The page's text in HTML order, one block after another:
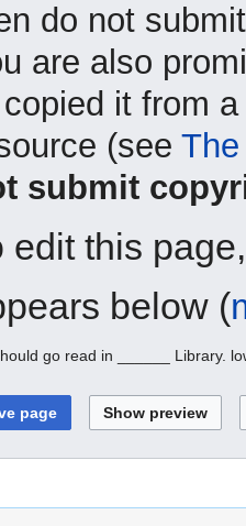
do not
are also
it from
(see
submit
edit this
below (
go read in ______ Library.